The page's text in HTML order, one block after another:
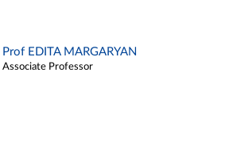
Prof EDITA MARGARYAN
Associate Professor